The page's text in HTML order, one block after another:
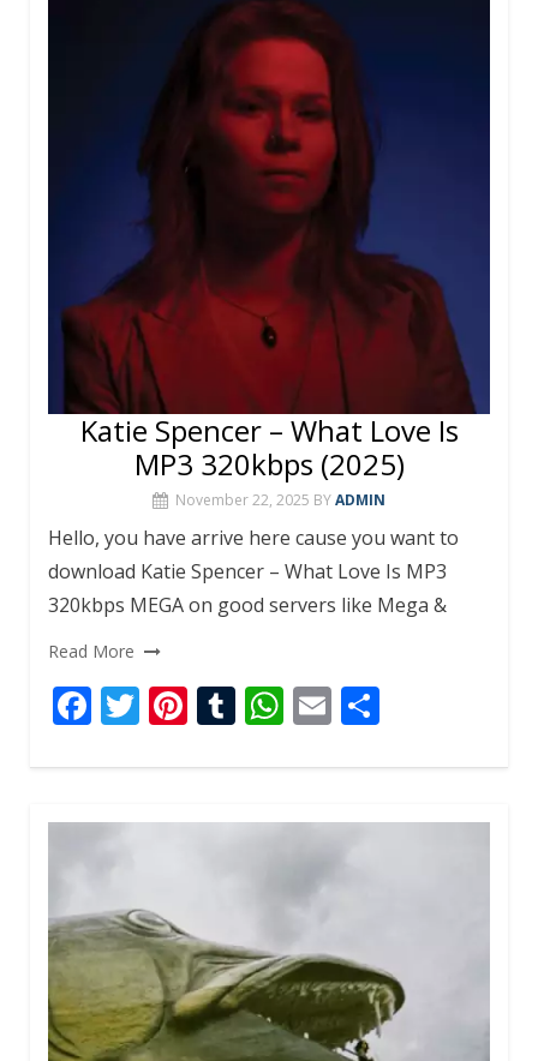
p
p
Katie Spencer – What Love Is
MP3 320kbps (2025)
November 22, 2025 BYADMIN
Hello, you have arrive here cause you want to
download Katie Spencer – What Love Is MP3
320kbps MEGA on good servers like Mega &
Read More
F
e
b
o
k
T
itt
er
Pi
er
e
T
m
bl
W
at
s
A
p
p
E
ai
l
ar
e